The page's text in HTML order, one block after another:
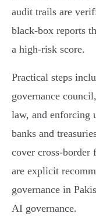
audit trails are
black‑box reports
a high‑risk score.
Practical steps
governance
law, and enforcing
banks and
cover cross‑border
are explicit
governance in
AI governance.